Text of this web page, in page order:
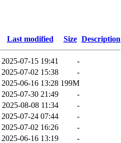
Last modified Size Description
2025-07-15 19:41
-
2025-07-02 15:38
-
2025-06-16 13:28 199M
2025-07-30 21:49
-
2025-08-08 11:34
-
2025-07-24 07:44
-
2025-07-02 16:26
-
2025-06-16 13:19
-